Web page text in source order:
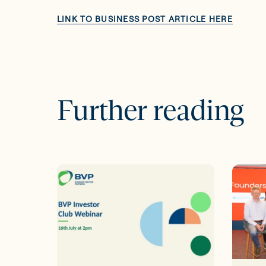
LINK TO BUSINESS POST ARTICLE HERE
Further reading
16th
July
Webinar
|
BVP
proud
to
Scale